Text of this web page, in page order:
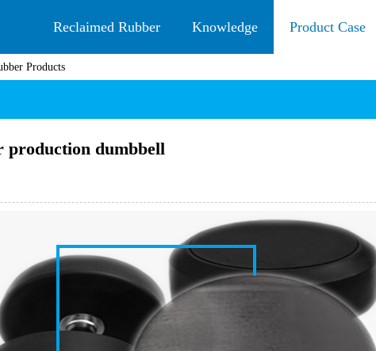
Reclaimed Rubber Knowledge Product Case
Products
production dumbbell